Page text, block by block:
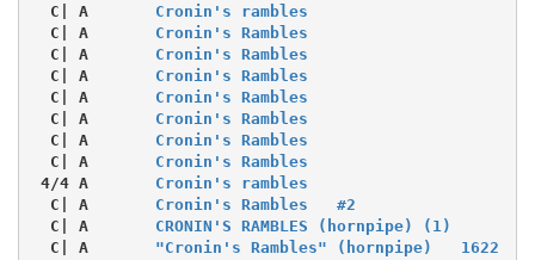
  C| A
Cronin's rambles
  C| A
Cronin's Rambles
  C| A
Cronin's Rambles
  C| A
Cronin's Rambles
  C| A
Cronin's Rambles
  C| A
Cronin's Rambles
  C| A
Cronin's Rambles
  C| A
Cronin's Rambles
4/4 A Cronin's rambles
  C| A
Cronin's Rambles   #2
  C| A
CRONIN'S RAMBLES (hornpipe) (1)
  C| A
"Cronin's Rambles" (hornpipe)   1622